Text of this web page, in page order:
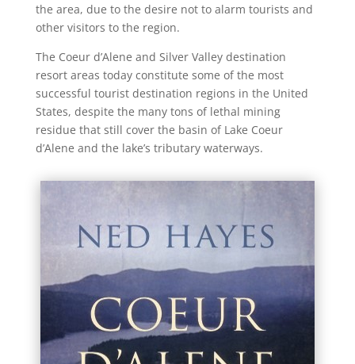
the area, due to the desire not to alarm tourists and
other visitors to the region.
The Coeur d’Alene and Silver Valley destination
resort areas today constitute some of the most
successful tourist destination regions in the United
States, despite the many tons of lethal mining
residue that still cover the basin of Lake Coeur
d’Alene and the lake’s tributary waterways.